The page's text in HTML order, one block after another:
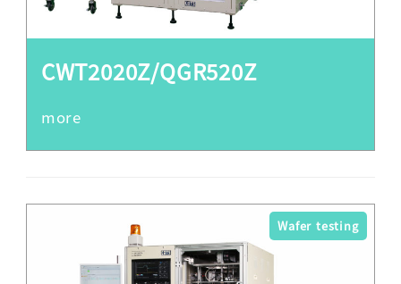
CWT2020Z/QGR520Z
Wafer testing